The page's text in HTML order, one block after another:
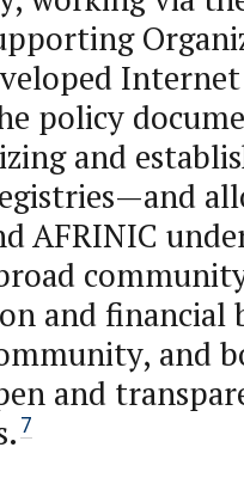
policy
and
AFRINIC
and financial
and
and
7